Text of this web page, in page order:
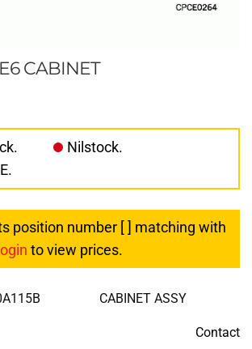
CABINET
Nilstock.
position number [ ] matching with
to view prices.
CABINET ASSY
Contact